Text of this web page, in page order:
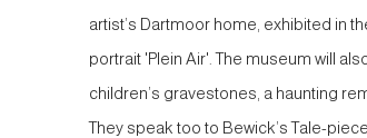
artist’s Dartmoor home, exhibited in
portrait 'Plein Air'. The museum will
children’s gravestones, a haunting
They speak too to Bewick’s Tale-